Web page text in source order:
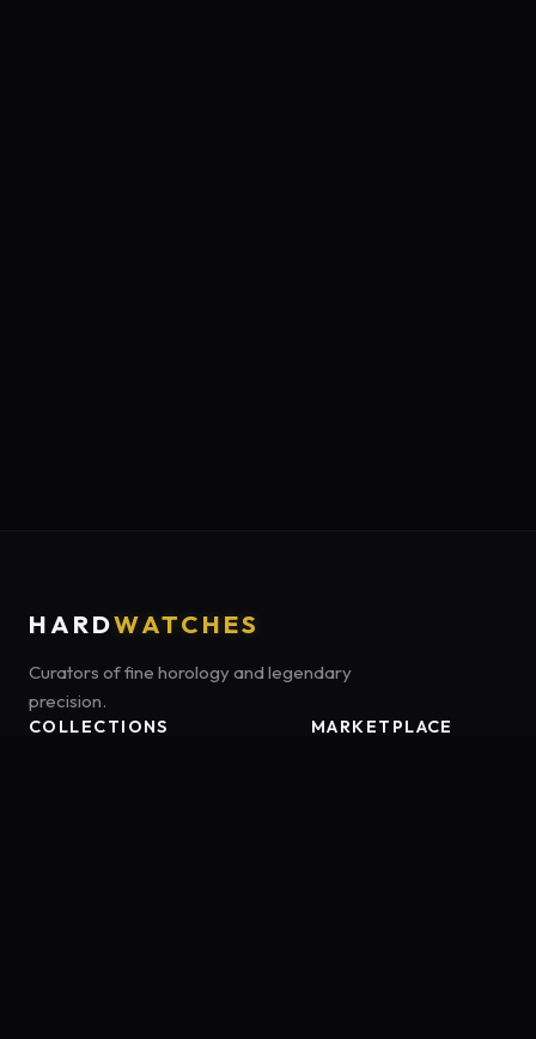
HARDWATCHES
Curators of fine horology and legendary
precision.
COLLECTIONS
MARKETPLACE